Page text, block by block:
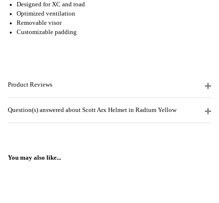
Designed for XC and road
Optimized ventilation
Removable visor
Customizable padding
Product Reviews
Question(s) answered about Scott Arx Helmet in Radium Yellow
You may also like...